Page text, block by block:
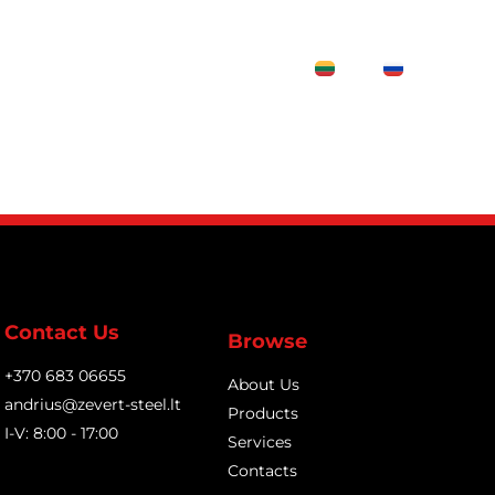
Contact Us
+370 683 06655
andrius@zevert-steel.lt
I-V: 8:00 - 17:00
Browse
About Us
Products
Services
Contacts